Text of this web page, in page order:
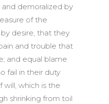
demoralized by
of the
desire, that they
and trouble that
and equal blame
fail in their duty
which is the
shrinking from toil